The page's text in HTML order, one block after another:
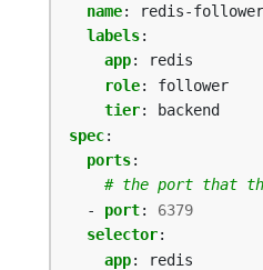
name:
redis-follower
labels:
app:
redis
role:
follower
tier:
backend
spec:
ports:
# the port that
- port:
6379
selector:
app:
redis